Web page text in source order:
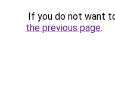
If you do not want
the previous page.